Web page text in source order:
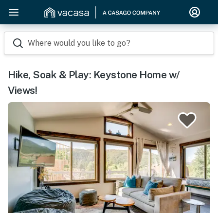
Where would you like to go?
Hike, Soak & Play: Keystone Home w/
Views!